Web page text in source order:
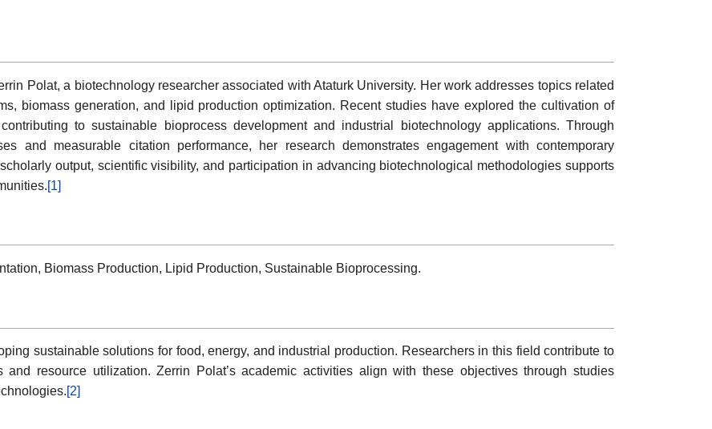
Polat, a biotechnology researcher associated with Ataturk University. Her work addresses topics related
biomass generation, and lipid production optimization. Recent studies have explored the cultivation of
to sustainable bioprocess development and industrial biotechnology applications. Through
and measurable citation performance, her research demonstrates engagement with contemporary
output, scientific visibility, and participation in advancing biotechnological methodologies supports
[1]
Biomass Production, Lipid Production, Sustainable Bioprocessing.
sustainable solutions for food, energy, and industrial production. Researchers in this field contribute to
and resource utilization. Zerrin Polat’s academic activities align with these objectives through studies
[2]